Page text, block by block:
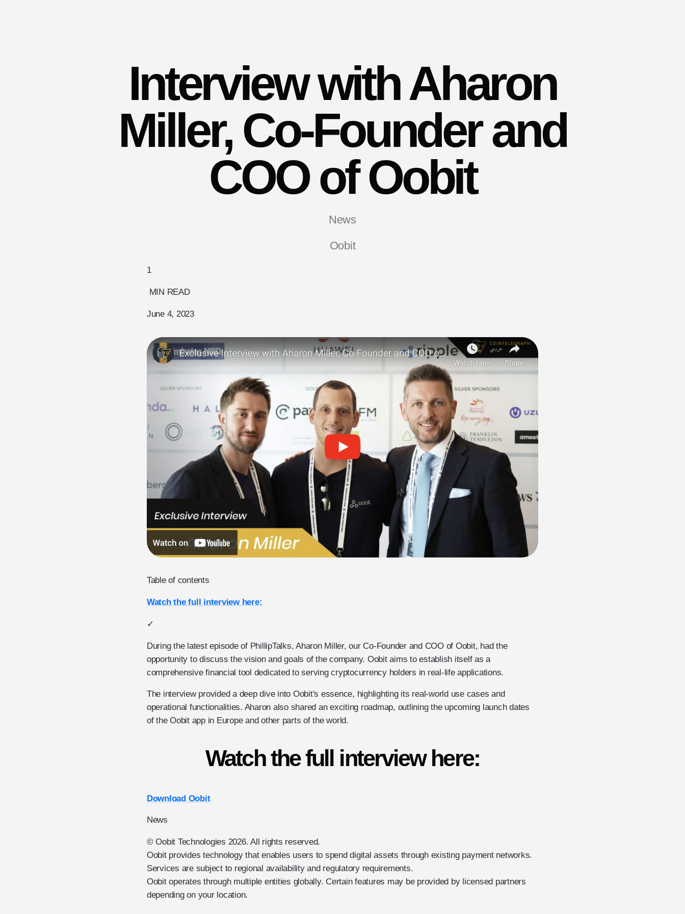
Interview with Aharon
Miller, Co-Founder and
COO of Oobit
News
Oobit
1
MIN READ
June 4, 2023
Table of contents
Watch the full interview here:
✓
During the latest episode of PhillipTalks, Aharon Miller, our Co-Founder and COO of Oobit, had the
opportunity to discuss the vision and goals of the company. Oobit aims to establish itself as a
comprehensive financial tool dedicated to serving cryptocurrency holders in real-life applications.
The interview provided a deep dive into Oobit's essence, highlighting its real-world use cases and
operational functionalities. Aharon also shared an exciting roadmap, outlining the upcoming launch dates
of the Oobit app in Europe and other parts of the world.
Watch the full interview here:
Download Oobit
News
© Oobit Technologies 2026. All rights reserved.
Oobit provides technology that enables users to spend digital assets through existing payment networks.
Services are subject to regional availability and regulatory requirements.
Oobit operates through multiple entities globally. Certain features may be provided by licensed partners
depending on your location.